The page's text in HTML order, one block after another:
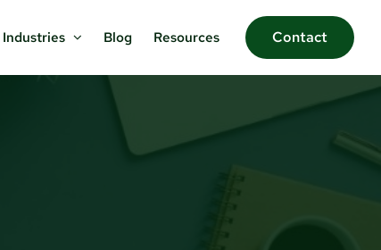
Industries Blog Resources Contact